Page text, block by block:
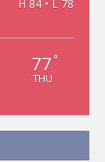
H 84 • L 78
77 °
THU